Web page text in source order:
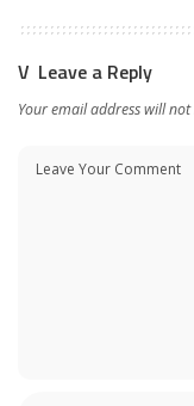
Leave a Reply
Your email address will not